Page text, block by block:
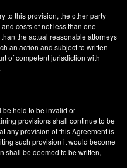
to this provision, the other party
costs of not less than one
the actual reasonable attorneys
an action and subject to written
of competent jurisdiction with
be held to be invalid or
provisions shall continue to be
any provision of this Agreement is
such provision it would become
shall be deemed to be written,